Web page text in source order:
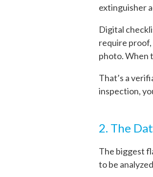
extinguisher
Digital
require proof,
photo. When
That’s a
inspection,
2. The
The biggest
to be